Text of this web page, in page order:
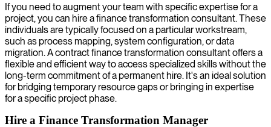
If you need to augment your team with specific expertise for a
project, you can hire a finance transformation consultant. These
individuals are typically focused on a particular workstream,
such as process mapping, system configuration, or data
migration. A contract finance transformation consultant offers a
flexible and efficient way to access specialized skills without the
long-term commitment of a permanent hire. It's an ideal solution
for bridging temporary resource gaps or bringing in expertise
for a specific project phase.
Hire a Finance Transformation Manager